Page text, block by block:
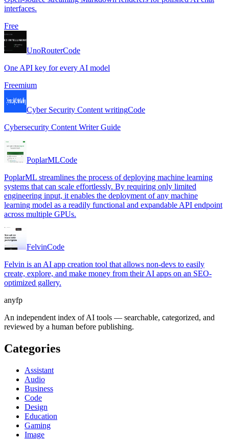
interfaces.
Free
UnoRouterCode
One API key for every AI model
Freemium
Cyber Security Content writingCode
Cybersecurity Content Writer Guide
PoplarMLCode
PoplarML streamlines the process of deploying machine learning
systems that can scale effortlessly. By requiring only limited
engineering input, it enables the deployment of any machine
learning model as a readily functional and expandable API endpoint
across multiple GPUs.
FelvinCode
Felvin is an AI app creation tool that allows non-devs to easily
create, explore, and make money from their AI apps on an SEO-
optimized gallery.
anyfp
An independent index of AI tools — searchable, categorized, and
reviewed by a human before publishing.
Categories
Assistant
Audio
Business
Code
Design
Education
Gaming
Image